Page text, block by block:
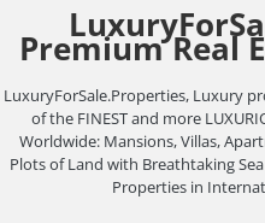
Premium Real
LuxuryForSale.Properties, Luxury
of the FINEST and more
Worldwide: Mansions, Villas,
Plots of Land with Breathtaking
Properties in